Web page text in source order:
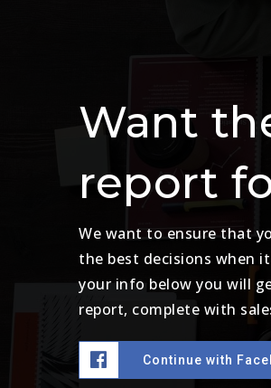
Want
report
We want to ensure that
the best decisions when
your info below you will
report, complete with
Continue with